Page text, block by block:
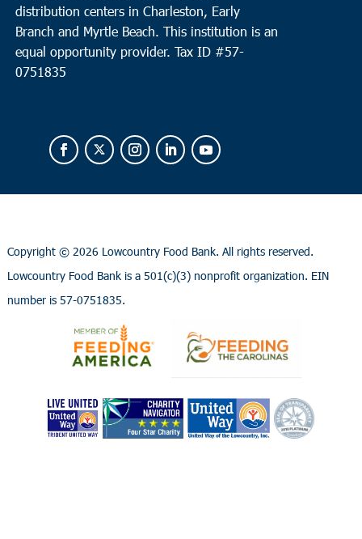
distribution centers in Charleston, Early
Branch and Myrtle Beach. This institution is an
equal opportunity provider. Tax ID #57-
0751835
Copyright © 2026 Lowcountry Food Bank. All rights reserved.
Lowcountry Food Bank is a 501(c)(3) nonprofit organization. EIN
number is 57-0751835.